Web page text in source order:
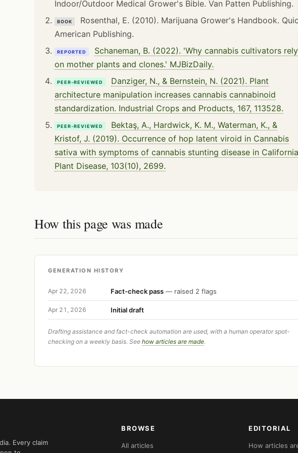
Indoor/Outdoor Medical Grower's Bible. Van Patten Publishing.
BOOK
Rosenthal, E. (2010). Marijuana Grower's Handbook.
American Publishing.
REPORTED
Schaneman, B. (2022). 'Why cannabis cultivators rely
on mother plants and clones.' MJBizDaily.
PEER-REVIEWED
Danziger, N., & Bernstein, N. (2021). Plant
architecture manipulation increases cannabis cannabinoid
standardization. Industrial Crops and Products, 167, 113528.
PEER-REVIEWED
Bektaş, A., Hardwick, K. M., Waterman, K., &
Kristof, J. (2019). Occurrence of hop latent viroid in Cannabis
sativa with symptoms of cannabis stunting disease in
Plant Disease, 103(10), 2699.
How this page was made
GENERATION HISTORY
Apr 22, 2026 Fact-check pass — raised 2 flags
Apr 21, 2026 Initial draft
Drafting assistance and fact-check automation are used, with a human operator spot-
checking on a weekly basis. See how articles are made.
Every claim
BROWSE
All articles
EDITORIAL
How articles